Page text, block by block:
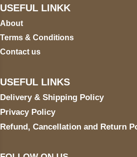
USEFUL LINKK
About
Terms & Conditions
Contact us
USEFUL LINKS
Delivery & Shipping Policy
Privacy Policy
Refund, Cancellation and Return